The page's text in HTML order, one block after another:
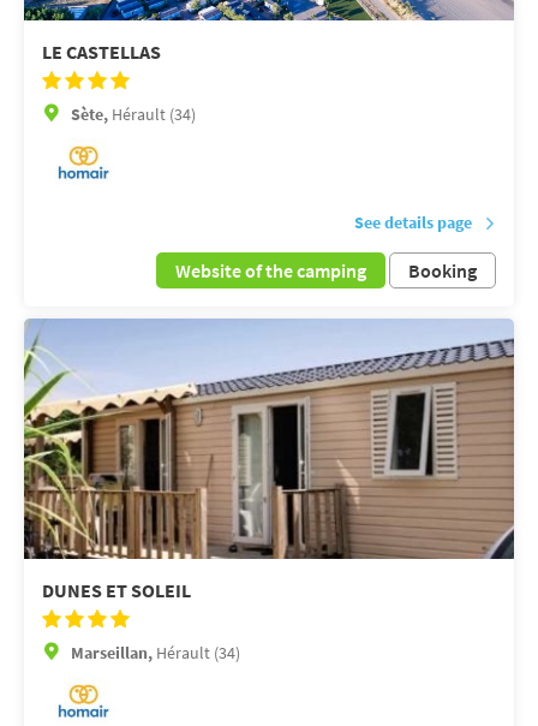
LE CASTELLAS
Sète, Hérault (34)
See details page
Website of the camping Booking
DUNES ET SOLEIL
Marseillan, Hérault (34)